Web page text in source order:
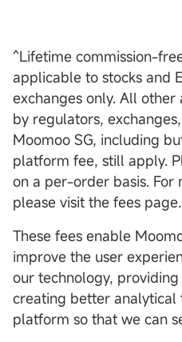
^Lifetime commission-
applicable to stocks and
exchanges only. All
by regulators,
Moomoo SG, including
platform fee, still apply.
on a per-order basis. For
please visit the fees page.
These fees enable
improve the user
our technology,
creating better analytical
platform so that we can